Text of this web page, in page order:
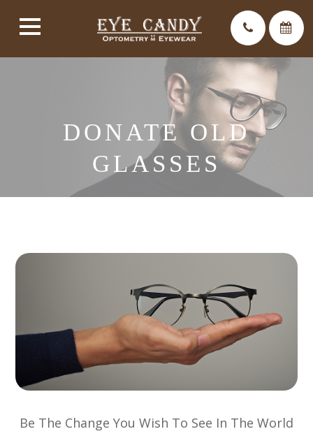
DONATE OLD
GLASSES
Be The Change You Wish To See In The World